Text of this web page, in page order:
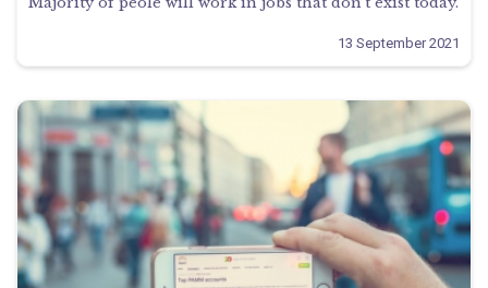
13 September 2021